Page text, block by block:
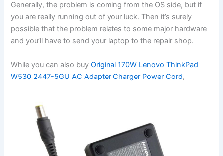
Generally, the problem is coming from the OS side, but if
you are really running out of your luck. Then it’s surely
possible that the problem relates to some major hardware
and you’ll have to send your laptop to the repair shop.
While you can also buyOriginal 170W Lenovo ThinkPad
W530 2447-5GU AC Adapter Charger Power Cord,